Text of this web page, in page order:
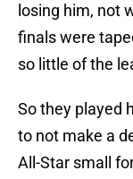
losing him, not
finals were
so little of the
So they played
to not make a
All-Star small